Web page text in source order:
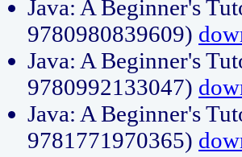
Java: A Beginner's
9780980839609)
Java: A Beginner's
9780992133047)
Java: A Beginner's
9781771970365)